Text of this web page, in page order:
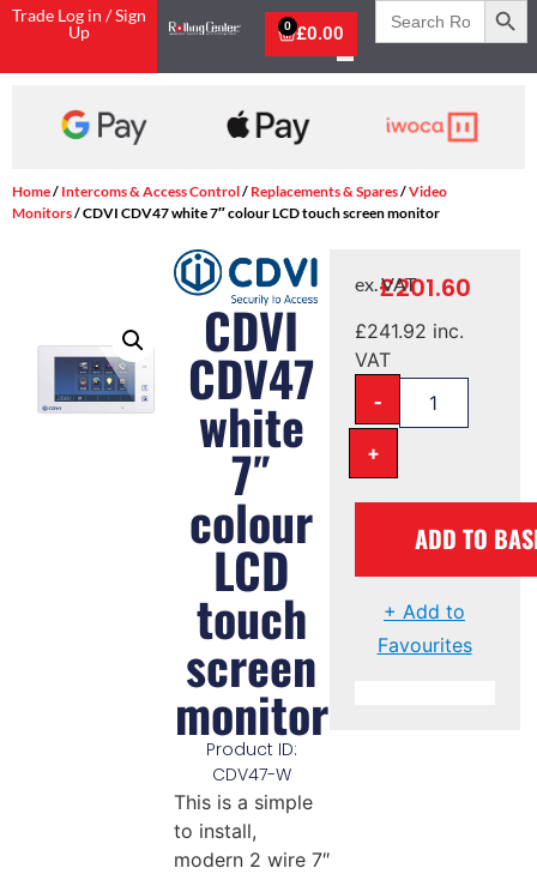
Trade Log in / Sign
Up
£0.00
0
Search
for:
Shop Now, Pay with
Home/ Intercoms & Access Control/ Replacements & Spares/Video
Monitors/ CDVI CDV47 white 7″ colour LCD touch screen monitor
CDVI
CDV47
white
7″
colour
LCD
touch
screen
monitor
Product ID:
CDV47-W
This is a simple
to install,
modern 2 wire 7″
£201.60
ex. VAT
£241.92 inc.
VAT
-
+
ADD TO
+ Add to
Favourites